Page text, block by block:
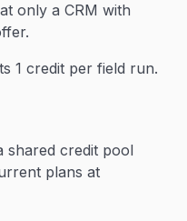
only a CRM with
1 credit per field run.
shared credit pool
plans at